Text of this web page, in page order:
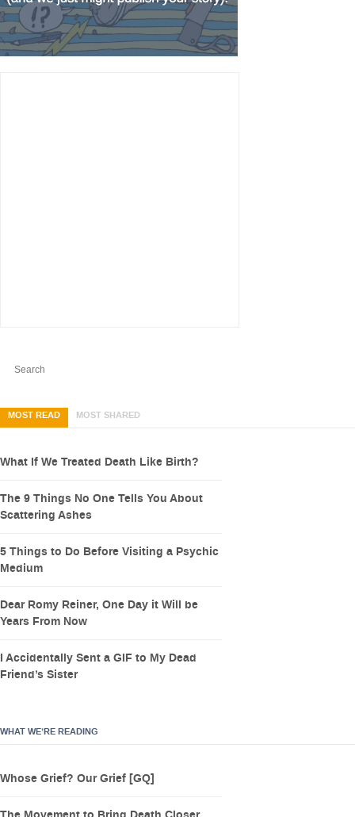
MOST READ MOST SHARED
What If We Treated Death Like Birth?
The 9 Things No One Tells You About
Scattering Ashes
5 Things to Do Before Visiting a Psychic
Medium
Dear Romy Reiner, One Day it Will be
Years From Now
I Accidentally Sent a GIF to My Dead
Friend’s Sister
WHAT WE’RE READING
Whose Grief? Our Grief [GQ]